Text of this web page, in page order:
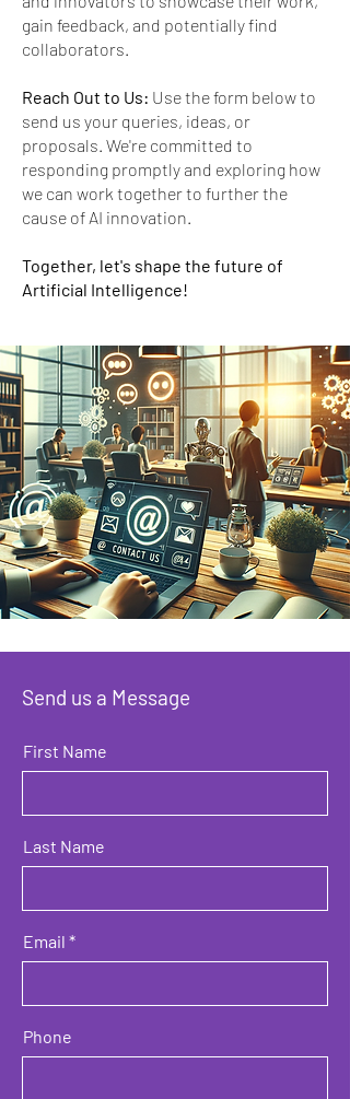
gain feedback, and potentially find
collaborators.
Reach Out to Us: Use the form below to
send us your queries, ideas, or
proposals. We're committed to
responding promptly and exploring how
we can work together to further the
cause of AI innovation.
Together, let's shape the future of
Artificial Intelligence!
Send us a Message
First Name
Last Name
Email
Phone